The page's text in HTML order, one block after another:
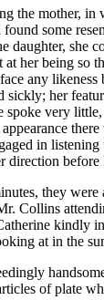
the mother, in
found some
daughter, she
at her being so
any likeness
sickly; her
spoke very
in
direction before
they
Collins
kindly
at in the
of plate